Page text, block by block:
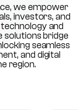
we empower
investors, and
and
solutions bridge
seamless
and digital
region.